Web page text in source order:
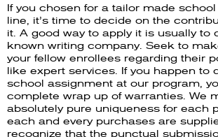
If you chosen for a tailor made
line, it’s time to decide on the
it. A good way to apply it is usually to
known writing company. Seek to
your fellow enrollees regarding their
like expert services. If you happen to
school assignment at our program,
complete wrap up of warranties. We
absolutely pure uniqueness for each
each and every purchases are
recognize that the punctual